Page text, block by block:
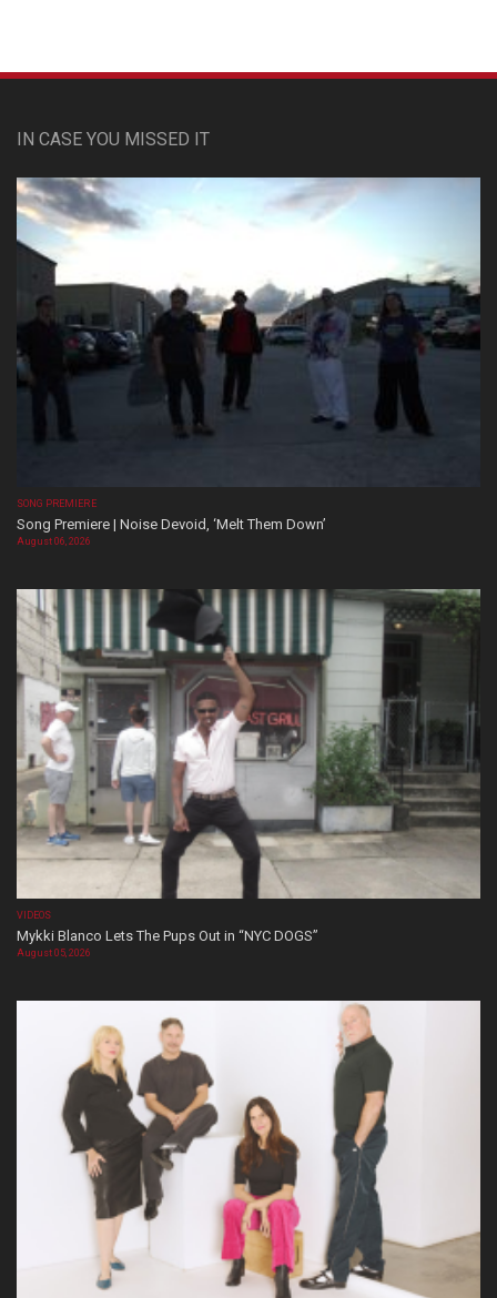
IN CASE YOU MISSED IT
SONG PREMIERE
Song Premiere | Noise Devoid, ‘Melt Them Down’
August 06, 2026
VIDEOS
Mykki Blanco Lets The Pups Out in “NYC DOGS”
August 05, 2026